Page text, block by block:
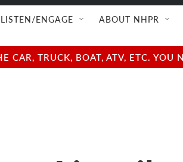
LISTEN/ENGAGE ABOUT NHPR
TRUCK, BOAT, ATV, ETC.